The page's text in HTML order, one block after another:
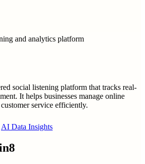
and analytics platform
social listening platform that tracks real-
It helps businesses manage online
service efficiently.
AI Data Insights